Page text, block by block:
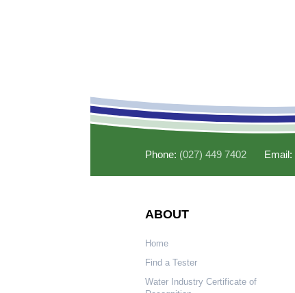
Phone: (027) 449 7402 Email:
ABOUT
Home
Find a Tester
Water Industry Certificate of